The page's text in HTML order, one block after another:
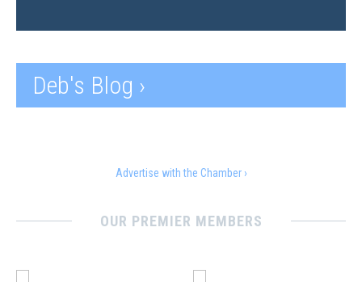
Deb's Blog ›
Advertise with the Chamber ›
OUR PREMIER MEMBERS